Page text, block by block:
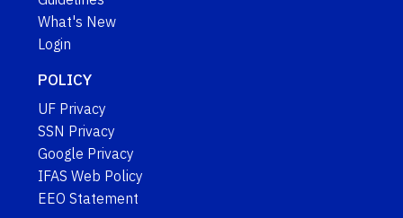
What's New
Login
POLICY
UF Privacy
SSN Privacy
Google Privacy
IFAS Web Policy
EEO Statement